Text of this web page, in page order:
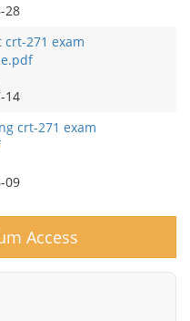
28
271 exam
14
crt-271 exam
09
Access